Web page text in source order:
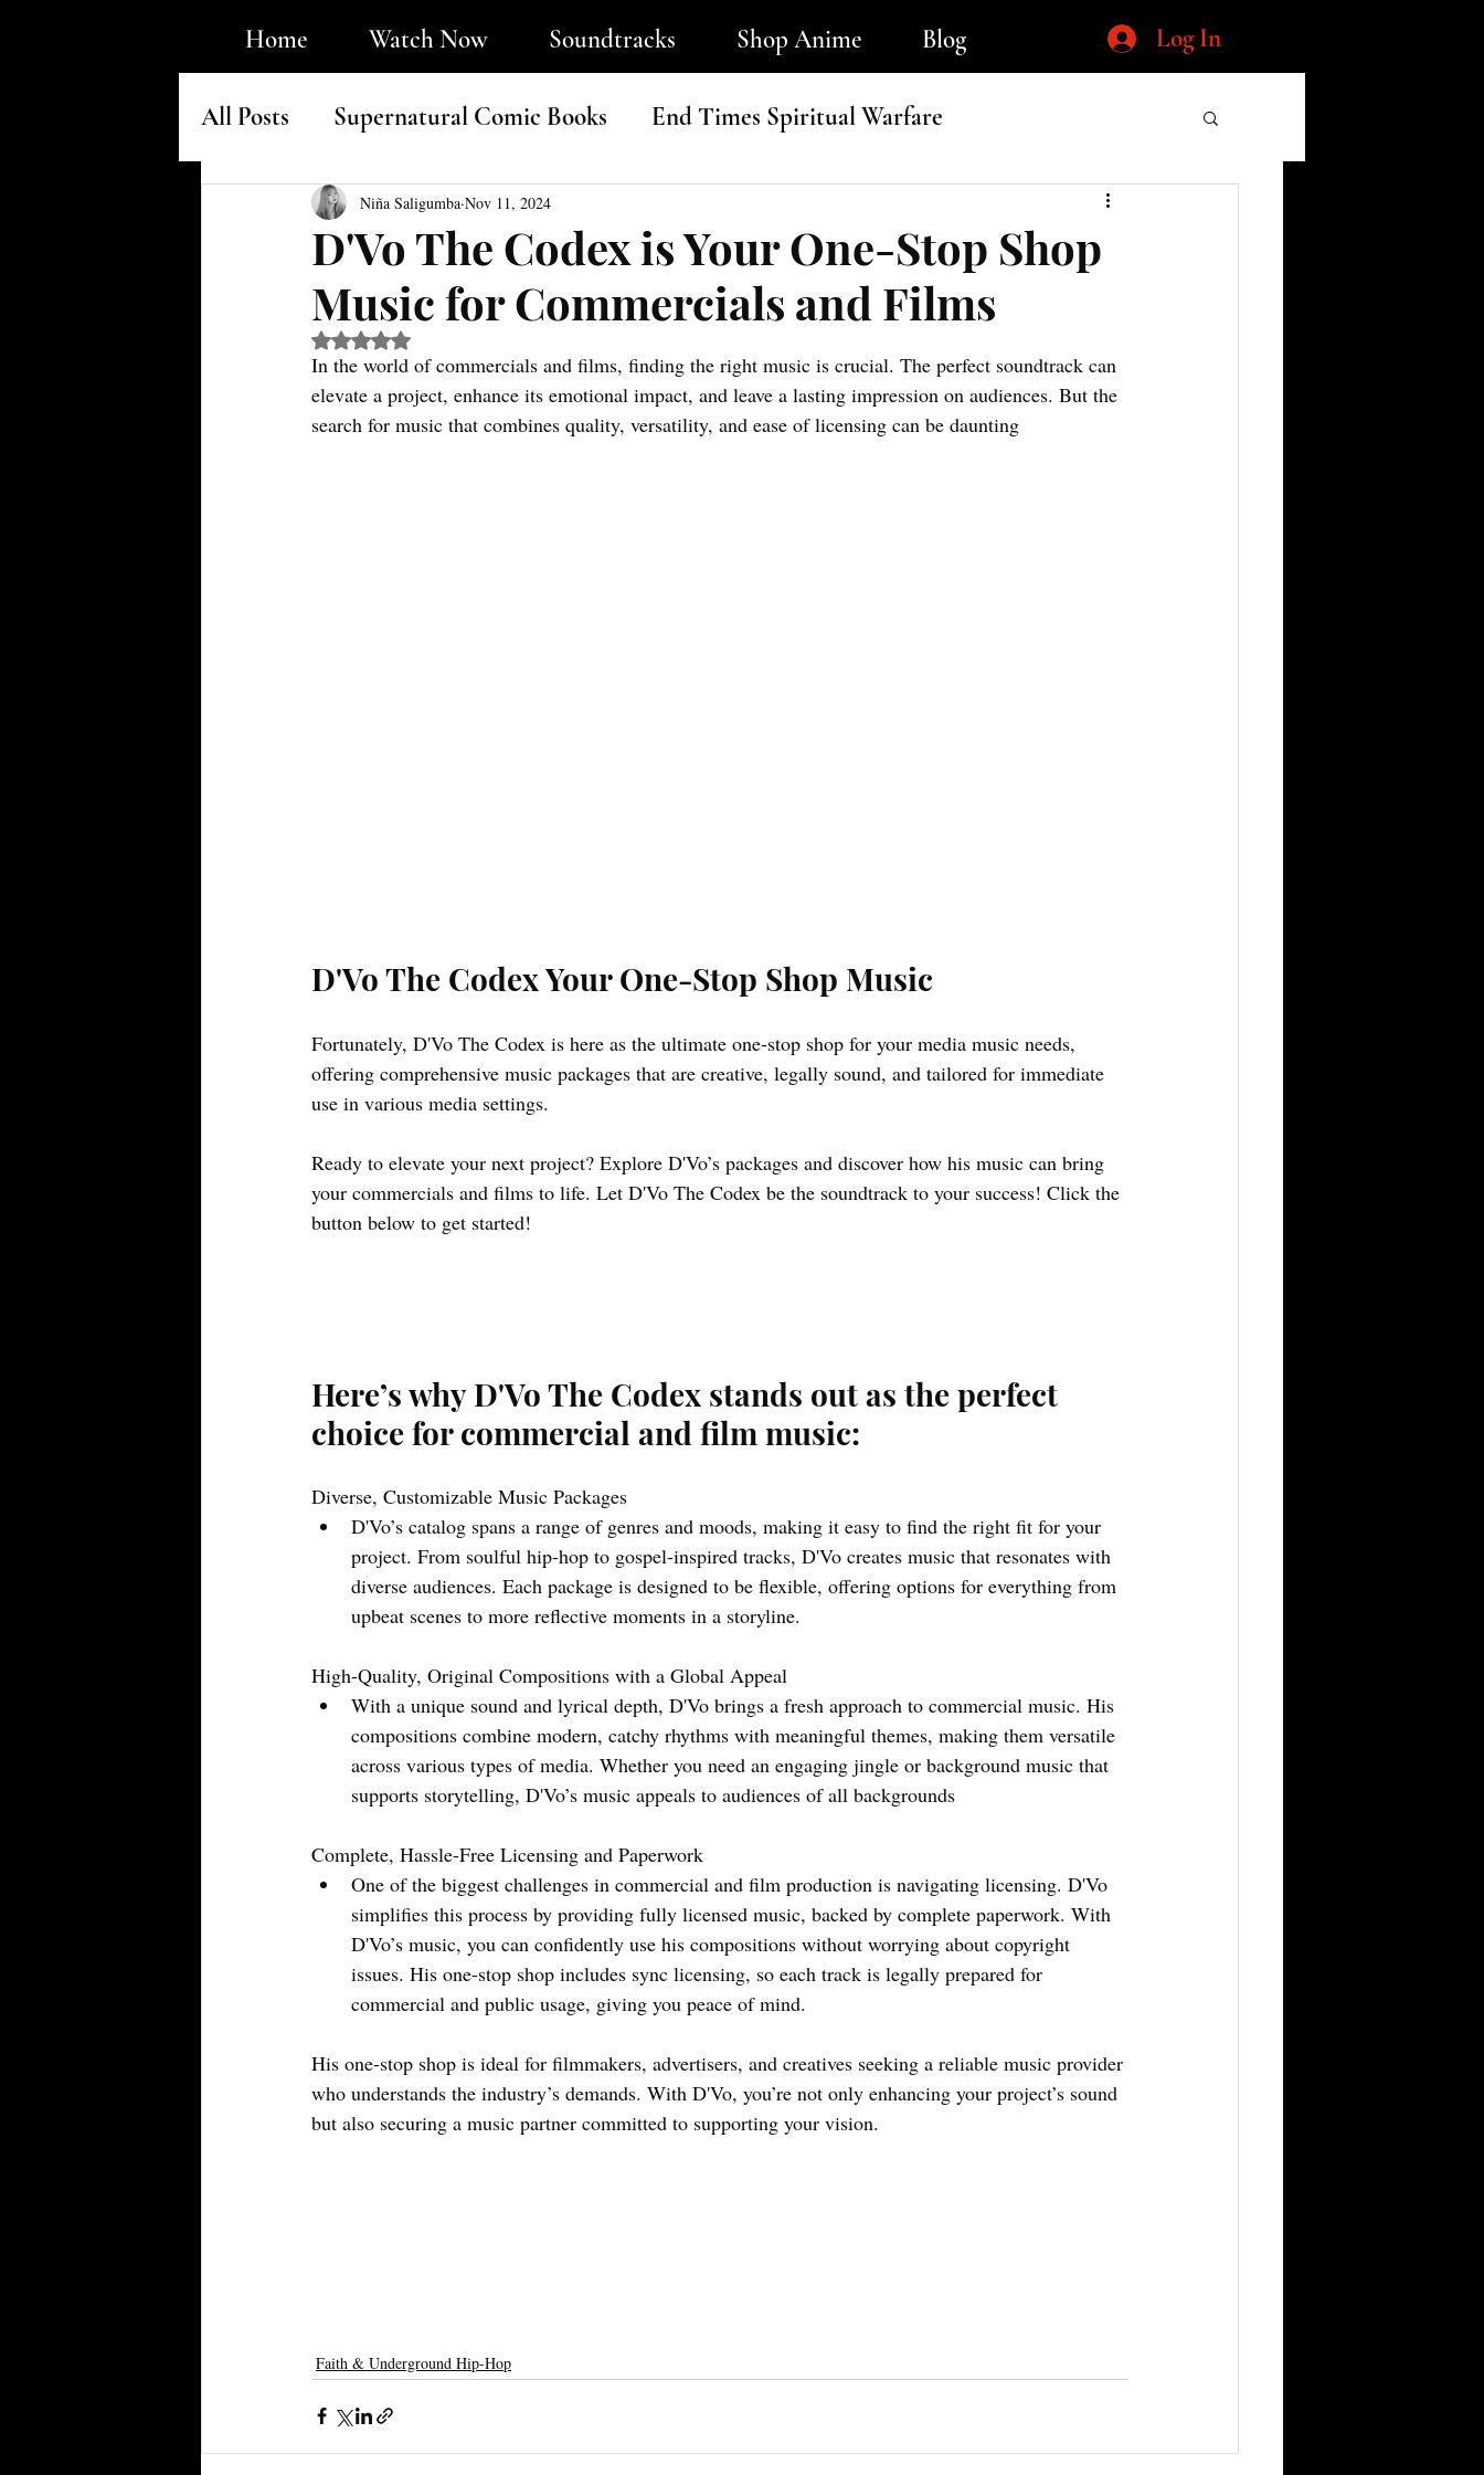
Home Watch Now Soundtracks Shop Anime Blog Log In
All Posts Supernatural Comic Books End Times Spiritual Warfare
Faith & Underground Hip-Hop
D'Vo The Codex is Your One-Stop Shop
Music for Commercials and Films
Niña Saligumba Nov 11, 2024
Rated NaN out of 5 stars.
In the world of commercials and films, finding the right music is crucial. The perfect soundtrack can
elevate a project, enhance its emotional impact, and leave a lasting impression on audiences. But the
search for music that combines quality, versatility, and ease of licensing can be daunting
D'Vo The Codex Your One-Stop Shop Music
Fortunately, D'Vo The Codex is here as the ultimate one-stop shop for your media music needs,
offering comprehensive music packages that are creative, legally sound, and tailored for immediate
use in various media settings.
Ready to elevate your next project? Explore D'Vo’s packages and discover how his music can bring
your commercials and films to life. Let D'Vo The Codex be the soundtrack to your success! Click the
button below to get started!
Here’s why D'Vo The Codex stands out as the perfect
choice for commercial and film music:
Diverse, Customizable Music Packages
D'Vo’s catalog spans a range of genres and moods, making it easy to find the right fit for your
project. From soulful hip-hop to gospel-inspired tracks, D'Vo creates music that resonates with
diverse audiences. Each package is designed to be flexible, offering options for everything from
upbeat scenes to more reflective moments in a storyline.
High-Quality, Original Compositions with a Global Appeal
With a unique sound and lyrical depth, D'Vo brings a fresh approach to commercial music. His
compositions combine modern, catchy rhythms with meaningful themes, making them versatile
across various types of media. Whether you need an engaging jingle or background music that
supports storytelling, D'Vo’s music appeals to audiences of all backgrounds
Complete, Hassle-Free Licensing and Paperwork
One of the biggest challenges in commercial and film production is navigating licensing. D'Vo
simplifies this process by providing fully licensed music, backed by complete paperwork. With
D'Vo’s music, you can confidently use his compositions without worrying about copyright
issues. His one-stop shop includes sync licensing, so each track is legally prepared for
commercial and public usage, giving you peace of mind.
His one-stop shop is ideal for filmmakers, advertisers, and creatives seeking a reliable music provider
who understands the industry’s demands. With D'Vo, you’re not only enhancing your project’s sound
but also securing a music partner committed to supporting your vision.
Faith & Underground Hip-Hop